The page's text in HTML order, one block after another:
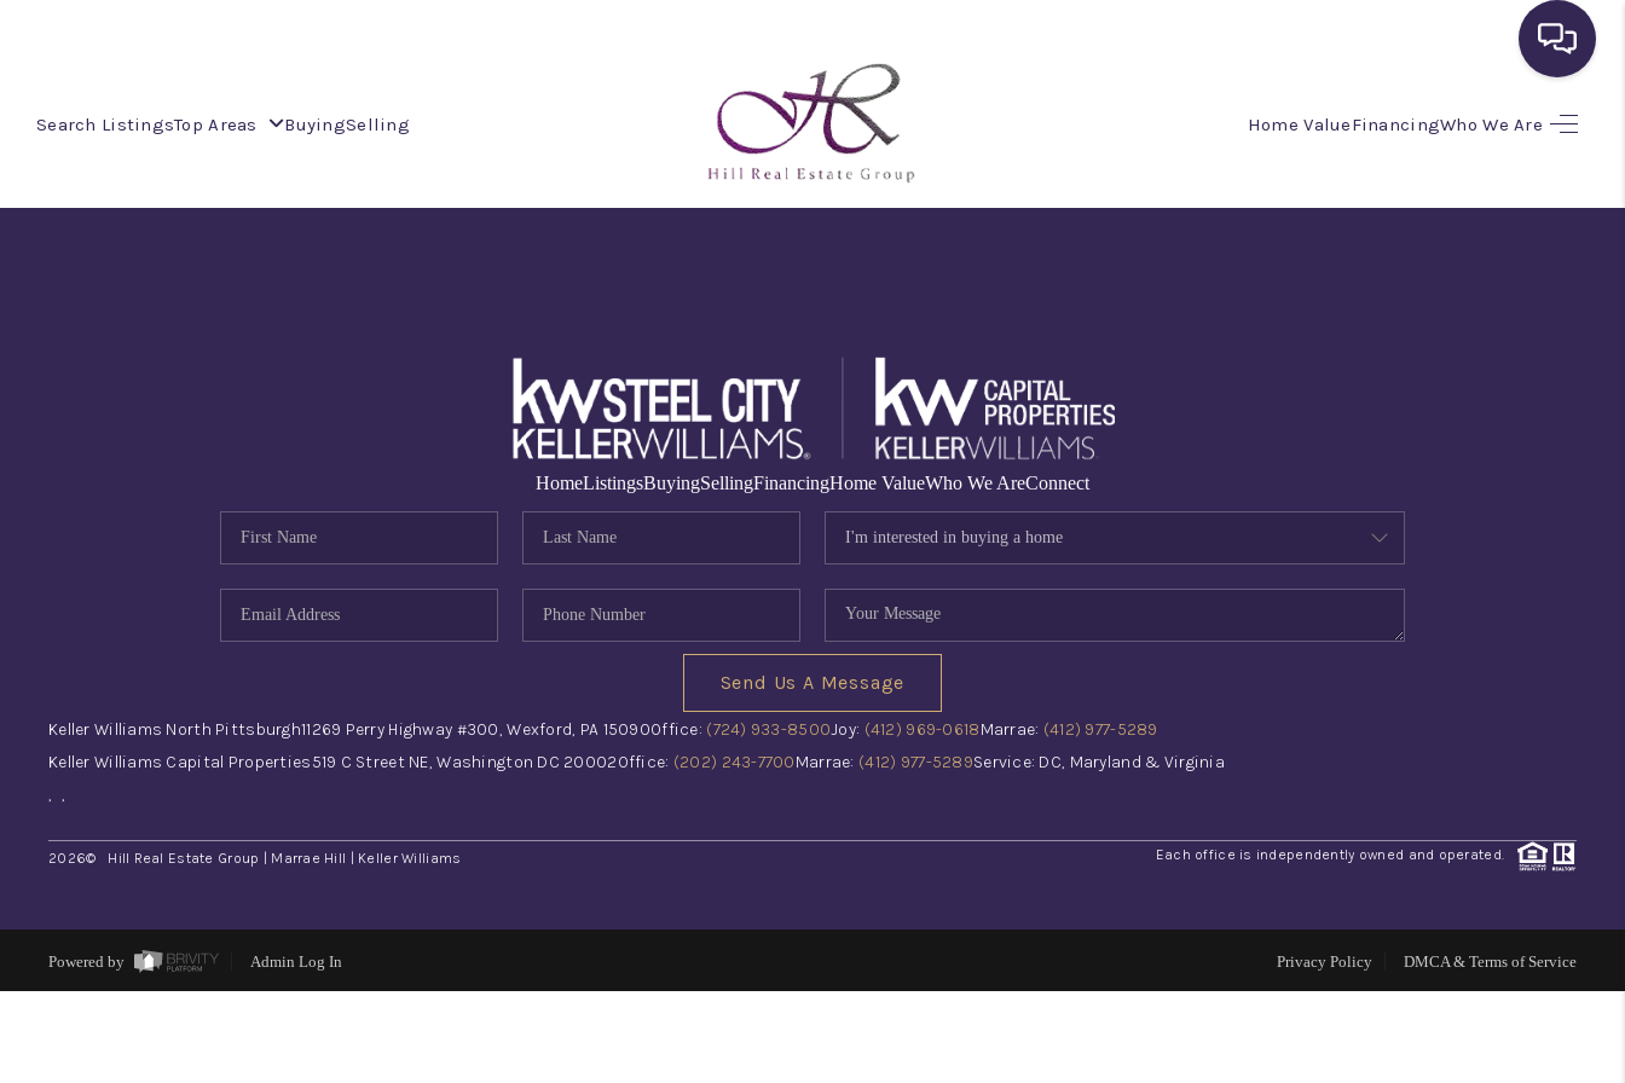
Search ListingsTop Areas BuyingSelling Home ValueFinancingWho We Are
HOME VALUE
TOP AREAS
HomeListingsBuyingSellingFinancingHome ValueWho We AreConnect
Send Us A Message
Keller Williams North Pittsburgh11269 Perry Highway #300, Wexford, PA 15090Office: (724) 933-8500Joy: (412) 969-0618Marrae: (412) 977-5289
Keller Williams Capital Properties519 C Street NE, Washington DC 20002Office: (202) 243-7700Marrae: (412) 977-5289Service: DC, Maryland & Virginia
, ,
2026© Hill Real Estate Group | Marrae Hill | Keller Williams Each office is independently owned and operated.
Powered by Admin Log In Privacy Policy DMCA & Terms of Service